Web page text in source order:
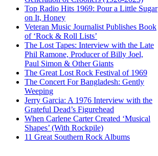
Top Radio Hits 1969: Pour a Little Sugar
on It, Honey
Veteran Music Journalist Publishes Book
of ‘Rock & Roll Lists’
The Lost Tapes: Interview with the Late
Phil Ramone, Producer of Billy Joel,
Paul Simon & Other Giants
The Great Lost Rock Festival of 1969
The Concert For Bangladesh: Gently
Weeping
Jerry Garcia: A 1976 Interview with the
Grateful Dead’s Figurehead
When Carlene Carter Created ‘Musical
Shapes’ (With Rockpile)
11 Great Southern Rock Albums